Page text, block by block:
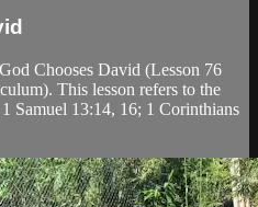
Chooses David (Lesson 76
This lesson refers to the
Samuel 13:14, 16; 1 Corinthians